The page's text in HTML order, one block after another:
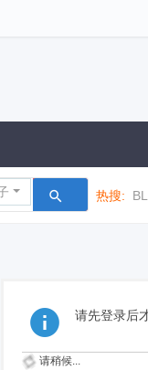
热搜:
请先登录后
请稍候...